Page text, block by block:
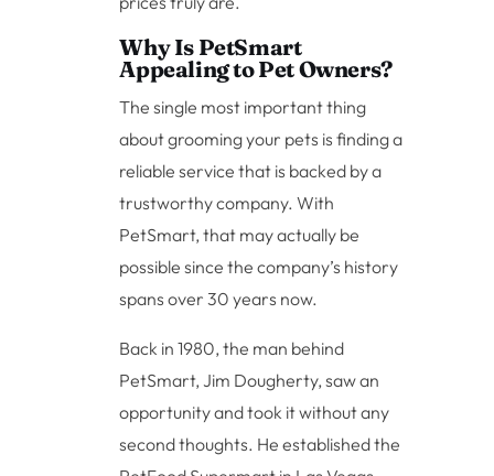
Why Is PetSmart
Appealing to Pet Owners?
The single most important thing
about grooming your pets is finding a
reliable service that is backed by a
trustworthy company. With
PetSmart, that may actually be
possible since the company’s history
spans over 30 years now.
Back in 1980, the man behind
PetSmart, Jim Dougherty, saw an
opportunity and took it without any
second thoughts. He established the